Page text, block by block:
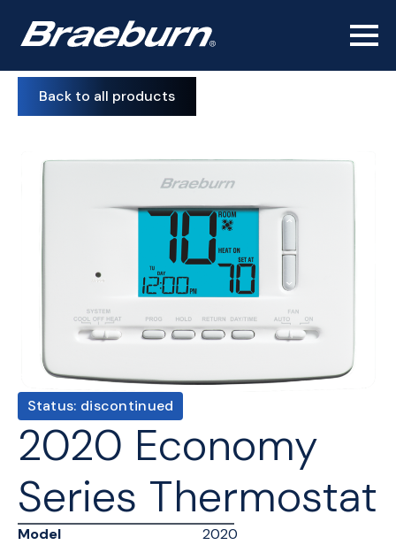
Back to all products
Status: discontinued
2020 Economy
Series Thermostat
Model
2020